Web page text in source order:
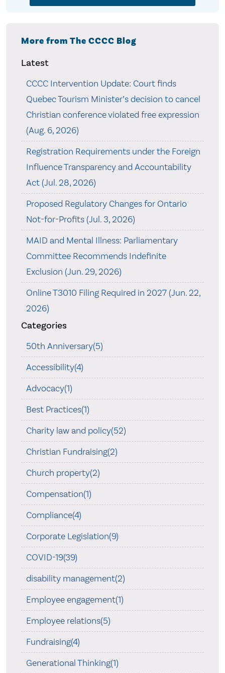
More from The CCCC Blog
Latest
CCCC Intervention Update: Court finds
Quebec Tourism Minister’s decision to cancel
Christian conference violated free expression
(Aug. 6, 2026)
Registration Requirements under the Foreign
Influence Transparency and Accountability
Act (Jul. 28, 2026)
Proposed Regulatory Changes for Ontario
Not-for-Profits (Jul. 3, 2026)
MAID and Mental Illness: Parliamentary
Committee Recommends Indefinite
Exclusion (Jun. 29, 2026)
Online T3010 Filing Required in 2027 (Jun. 22,
2026)
Categories
50th Anniversary(5)
Accessibility(4)
Advocacy(1)
Best Practices(1)
Charity law and policy(52)
Christian Fundraising(2)
Church property(2)
Compensation(1)
Compliance(4)
Corporate Legislation(9)
COVID-19(39)
disability management(2)
Employee engagement(1)
Employee relations(5)
Fundraising(4)
Generational Thinking(1)